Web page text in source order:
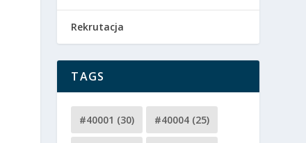
Rekrutacja
TAGS
#40001 (30) #40004 (25)